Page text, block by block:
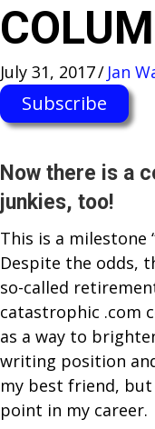
July 31, 2017/ Jan
Subscribe
Now there is a
junkies, too!
This is a milestone
Despite the odds,
so-called
catastrophic .com
as a way to
writing position
my best friend,
point in my career.